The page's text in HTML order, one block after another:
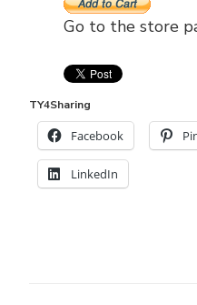
Go to the store
TY4Sharing
Facebook
LinkedIn